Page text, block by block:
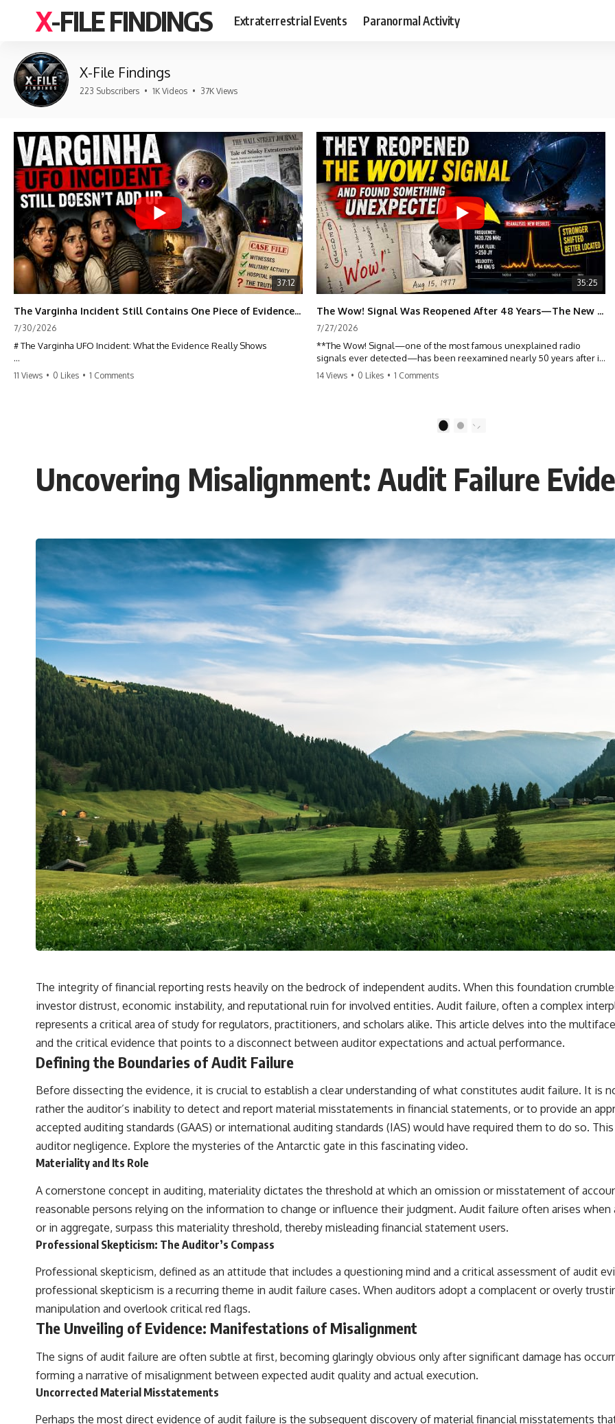
X-FILE FINDINGS Extraterrestrial Events Paranormal Activity
X-File Findings
223 Subscribers • 1K Videos • 37K Views
37:12
The Varginha Incident Still Contains One Piece of Evidence Nobody Agrees On
7/30/2026
# The Varginha UFO Incident: What the Evidence Really Shows
**The Varginha UFO Incident** is one of the most famous and
documents, military records, contemporaneous news reports, and
later testimony to separate confirmed facts from disputed claims and
unsupported allegations.
claims, or evidence-based investigations**, this documentary
provides one of the most comprehensive examinations of the
Varginha UFO Incident available.
## What happened in Varginha, Brazil?
On **January 20, 1996**, three young women reported seeing a
strange creature in a vacant lot in **Varginha, Minas Gerais, Brazil**.
Within weeks, reports of military vehicles, hospital activity, firefighters,
police officers, alleged creature captures, and the death of Officer
**Marco Chereze** became linked into what many now call the
**Varginha UFO Incident**.
Thirty years later, investigators still disagree.
The official inquiry concluded that the central sighting was likely a
mistaken identification of a local man known as **Mudinho**, while
the original witnesses continue to reject that explanation.
This documentary investigates:
✔️ The original eyewitness testimony
✔️ The official Brazilian military inquiry (IPM 18/97)
✔️ The Mudinho explanation
✔️ Military and emergency activity around Varginha
✔️ Hospital claims and Dr. Ítalo Venturelli's 2026 testimony
✔️ Marco Chereze's death and later medical claims
✔️ James Fox's 2026 National Press Club presentation
✔️ Newly released records and official statements
✔️ What the historical evidence supports—and what it doesn't
**00:00** — What Happened in the Varginha UFO Incident?
**02:45** — Varginha UFO Timeline: January 1996 Events Explained
**05:10** — First News Reports, TV Coverage, and the Alien Sketch
**08:35** — The Three Witnesses and the Alleged Alien Encounter
**12:10** — IPM 18/97: Brazil's Official Military Investigation
**15:40** — The Mudinho Explanation: Mistaken Identity or
**18:55** — Military Activity, Firefighters, and the Varginha UFO Case
**22:30** — Regional Hospital Claims and the Alleged Creature
**26:15** — Marco Chereze's Death: Medical Records vs. Later
Claims
**30:05** — Zoo Deaths, Media Coverage, and How the Story Spread
**34:20** — James Fox, the 2026 National Press Club, and New
Testimony
UFO Incident
## Sources Referenced
• IPM 18/97 — Brazilian Military Police Inquiry (STM ARQUIMEDES
Archive)
• Informe 018/COMZAE-2 — Brazilian Air Force Intelligence Report
• TV Alterosa / SBT — February 1, 1996 Broadcast
• Fantástico (TV Globo) — February 4, 1996 Broadcast
• The Wall Street Journal — June 28, 1996 Coverage
• National Press Club, Washington, D.C. — January 20, 2026 Event
• Superior Military Court of Brazil — January 6, 2026 Statement
11 Views • 0 Likes • 1 Comments
35:25
The Wow! Signal Was Reopened After 48 Years—The New Analysis Raised an Even Bigger Question
7/27/2026
**The Wow! Signal—one of the most famous unexplained radio
signals ever detected—has been reexamined nearly 50 years after it
was first recorded.** Scientists working with archived Big Ear radio
In this X-File Findings documentary, we investigate the original 1977
Wow! Signal, Jerry Ehman's famous "6EQUJ5" printout, the Big Ear
newly proposed cold hydrogen cloud explanation, the possible role
of magnetar flares, and why the Wow! Signal has never been detected
again despite decades of follow-up observations.
showing how preserved paper records, modern data analysis, and
new measurements have reopened one of astronomy's longest-
running mysteries.
If you enjoy documentaries about SETI, astronomy, space mysteries,
radio telescopes, astrophysics, unexplained phenomena, and the
search for extraterrestrial intelligence, this documentary is for you.
━━━━━━━━━━━━━━
📡 **WHAT YOU'LL DISCOVER**
• Why every major search since 1977 failed to find it again
• The Arecibo Wow! Project's archive investigation
• How researchers digitized 45,000 unpublished Big Ear detections
• Why the revised frequency changes how astronomers interpret the
signal
• Why the signal is now estimated to be over 250 Janskys
• The cold hydrogen cloud and magnetar flare hypothesis
• The strongest arguments for—and against—the new explanation
• What astronomers would do if the Wow! Signal appeared again
today
━━━━━━━━━━━━━━
📌 **TIMESTAMPS**
0:00 The Wow! Signal Reopened After 48 Years
3:15 The Night Big Ear Recorded the Wow! Signal
6:45 Why the Wow! Signal Was Never Seen Again
9:50 Big Ear's Two Feed Horn Problem
20:15 Scientists Revised the Wow! Signal
24:00 The New Hydrogen Cloud Explanation
27:45 How Maser Emission Could Work
31:20 Does the New Theory Hold Up?
33:45 What If the Wow! Signal Returned Tomorrow?
🔬 **Topics Covered**
• Wow! Signal (1977)
• Jerry Ehman
• Big Ear Radio Telescope
• SETI (Search for Extraterrestrial Intelligence)
• Neutral Hydrogen Line (1420 MHz)
• Magnetars & Soft Gamma Repeaters
• Flux Density (250+ Janskys)
• Breakthrough Listen
• Astronomy Documentary
• Space Mystery
📺 **Watch Next**
**Why a Harvard Psychiatrist Risked His Career Over This UFO Case**
https://youtu.be/Xo5ibDPM56E
14 Views • 0 Likes • 1 Comments
2
Uncovering Misalignment: Audit Failure
The integrity of financial reporting rests heavily on the bedrock of independent audits. When this foundation
investor distrust, economic instability, and reputational ruin for involved entities. Audit failure, often a complex
represents a critical area of study for regulators, practitioners, and scholars alike. This article delves into the
and the critical evidence that points to a disconnect between auditor expectations and actual performance.
Defining the Boundaries of Audit Failure
Before dissecting the evidence, it is crucial to establish a clear understanding of what constitutes audit failure. It is
rather the auditor’s inability to detect and report material misstatements in financial statements, or to provide an
accepted auditing standards (GAAS) or international auditing standards (IAS) would have required them to do so.
auditor negligence. Explore the mysteries of the Antarctic gate in this fascinating video.
Materiality and Its Role
A cornerstone concept in auditing, materiality dictates the threshold at which an omission or misstatement of
reasonable persons relying on the information to change or influence their judgment. Audit failure often arises
or in aggregate, surpass this materiality threshold, thereby misleading financial statement users.
Professional Skepticism: The Auditor’s Compass
Professional skepticism, defined as an attitude that includes a questioning mind and a critical assessment of audit
professional skepticism is a recurring theme in audit failure cases. When auditors adopt a complacent or overly
manipulation and overlook critical red flags.
The Unveiling of Evidence: Manifestations of Misalignment
The signs of audit failure are often subtle at first, becoming glaringly obvious only after significant damage has
forming a narrative of misalignment between expected audit quality and actual execution.
Uncorrected Material Misstatements
Perhaps the most direct evidence of audit failure is the subsequent discovery of material financial misstatements